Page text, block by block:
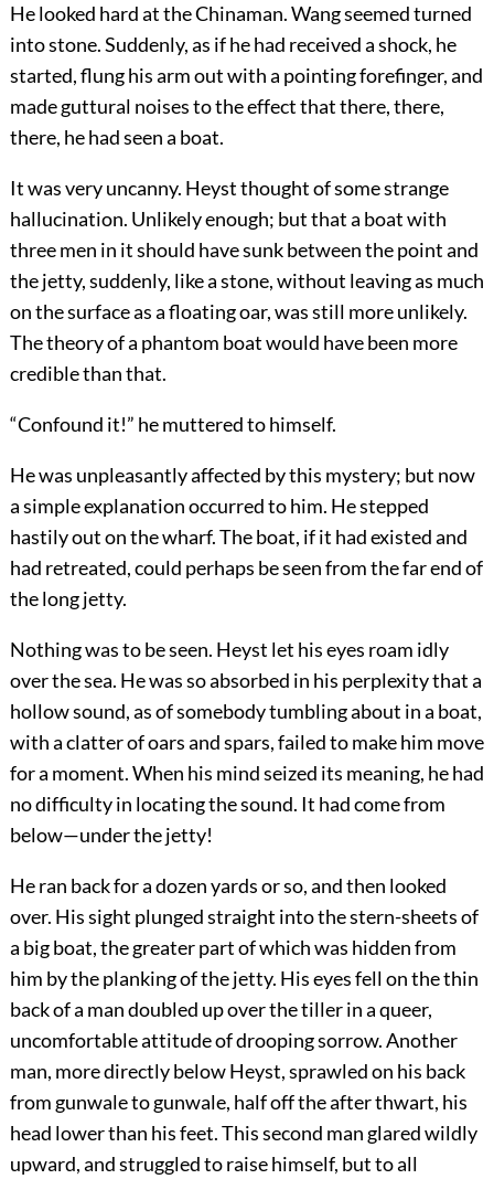
He looked hard at the Chinaman. Wang seemed turned
into stone. Suddenly, as if he had received a shock, he
started, flung his arm out with a pointing forefinger, and
made guttural noises to the effect that there, there,
there, he had seen a boat.
It was very uncanny. Heyst thought of some strange
hallucination. Unlikely enough; but that a boat with
three men in it should have sunk between the point and
the jetty, suddenly, like a stone, without leaving as much
on the surface as a floating oar, was still more unlikely.
The theory of a phantom boat would have been more
credible than that.
“Confound it!” he muttered to himself.
He was unpleasantly affected by this mystery; but now
a simple explanation occurred to him. He stepped
hastily out on the wharf. The boat, if it had existed and
had retreated, could perhaps be seen from the far end of
the long jetty.
Nothing was to be seen. Heyst let his eyes roam idly
over the sea. He was so absorbed in his perplexity that a
hollow sound, as of somebody tumbling about in a boat,
with a clatter of oars and spars, failed to make him move
for a moment. When his mind seized its meaning, he had
no difficulty in locating the sound. It had come from
below—under the jetty!
He ran back for a dozen yards or so, and then looked
over. His sight plunged straight into the stern-sheets of
a big boat, the greater part of which was hidden from
him by the planking of the jetty. His eyes fell on the thin
back of a man doubled up over the tiller in a queer,
uncomfortable attitude of drooping sorrow. Another
man, more directly below Heyst, sprawled on his back
from gunwale to gunwale, half off the after thwart, his
head lower than his feet. This second man glared wildly
upward, and struggled to raise himself, but to all